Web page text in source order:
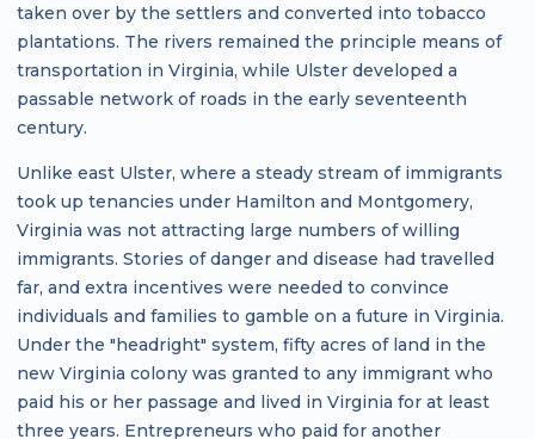
taken over by the settlers and converted into tobacco
plantations. The rivers remained the principle means of
transportation in Virginia, while Ulster developed a
passable network of roads in the early seventeenth
century.
Unlike east Ulster, where a steady stream of immigrants
took up tenancies under Hamilton and Montgomery,
Virginia was not attracting large numbers of willing
immigrants. Stories of danger and disease had travelled
far, and extra incentives were needed to convince
individuals and families to gamble on a future in Virginia.
Under the "headright" system, fifty acres of land in the
new Virginia colony was granted to any immigrant who
paid his or her passage and lived in Virginia for at least
three years. Entrepreneurs who paid for another